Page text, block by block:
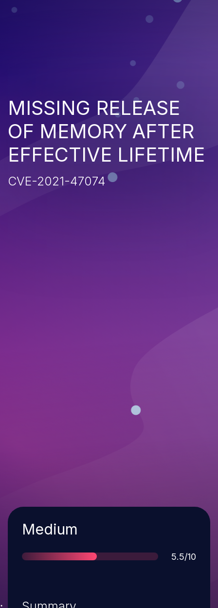
MISSING RELEASE
OF MEMORY AFTER
EFFECTIVE LIFETIME
CVE-2021-47074
Severity
Medium
Score
5.5/10